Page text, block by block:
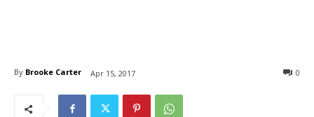
By Brooke Carter Apr 15, 2017 0